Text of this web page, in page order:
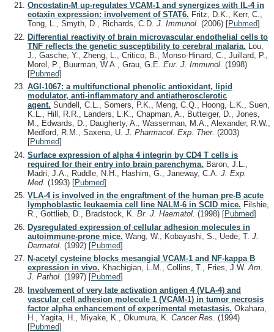
Oncostatin-M up-regulates VCAM-1 and synergizes with IL-4 in
eotaxin expression: involvement of STAT6. Fritz, D.K., Kerr, C.,
Tong, L., Smyth, D., Richards, C.D. J. Immunol. (2006) [Pubmed]
Differential reactivity of brain microvascular endothelial cells to
TNF reflects the genetic susceptibility to cerebral malaria. Lou,
J., Gasche, Y., Zheng, L., Critico, B., Monso-Hinard, C., Juillard, P.,
Morel, P., Buurman, W.A., Grau, G.E. Eur. J. Immunol. (1998)
[Pubmed]
AGI-1067: a multifunctional phenolic antioxidant, lipid
modulator, anti-inflammatory and antiatherosclerotic
agent. Sundell, C.L., Somers, P.K., Meng, C.Q., Hoong, L.K., Suen,
K.L., Hill, R.R., Landers, L.K., Chapman, A., Butteiger, D., Jones,
M., Edwards, D., Daugherty, A., Wasserman, M.A., Alexander, R.W.,
Medford, R.M., Saxena, U. J. Pharmacol. Exp. Ther. (2003)
[Pubmed]
Surface expression of alpha 4 integrin by CD4 T cells is
required for their entry into brain parenchyma. Baron, J.L.,
Madri, J.A., Ruddle, N.H., Hashim, G., Janeway, C.A. J. Exp.
Med. (1993) [Pubmed]
VLA-4 is involved in the engraftment of the human pre-B acute
lymphoblastic leukaemia cell line NALM-6 in SCID mice. Filshie,
R., Gottlieb, D., Bradstock, K. Br. J. Haematol. (1998) [Pubmed]
Dysregulated expression of cellular adhesion molecules in
autoimmune-prone mice. Wang, W., Kobayashi, S., Uede, T. J.
Dermatol. (1992) [Pubmed]
N-acetyl cysteine blocks mesangial VCAM-1 and NF-kappa B
expression in vivo. Khachigian, L.M., Collins, T., Fries, J.W.Am.
J. Pathol. (1997) [Pubmed]
Involvement of very late activation antigen 4 (VLA-4) and
vascular cell adhesion molecule 1 (VCAM-1) in tumor necrosis
factor alpha enhancement of experimental metastasis. Okahara,
H., Yagita, H., Miyake, K., Okumura, K. Cancer Res. (1994)
[Pubmed]